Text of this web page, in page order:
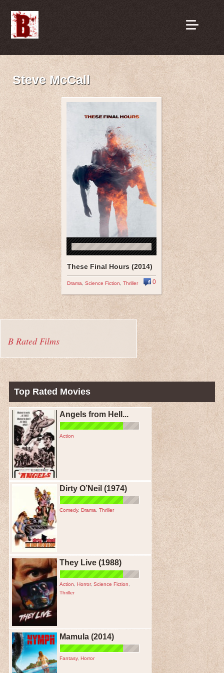
Steve McCall
These Final Hours (2014)
Drama Science Fiction Thriller 0
B Rated Films
Top Rated Movies
Angels from Hell...
Action
Dirty O’Neil (1974)
Comedy, Drama Thriller
They Live (1988)
Action Horror, Science Fiction
Thriller
Mamula (2014)
Fantasy, Horror